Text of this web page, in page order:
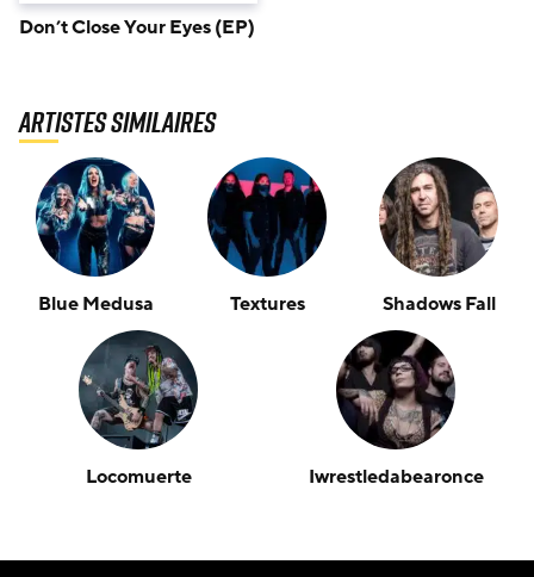
Don’t Close Your Eyes (EP)
Artistes similaires
Blue Medusa Textures Shadows Fall
Locomuerte Iwrestledabearonce